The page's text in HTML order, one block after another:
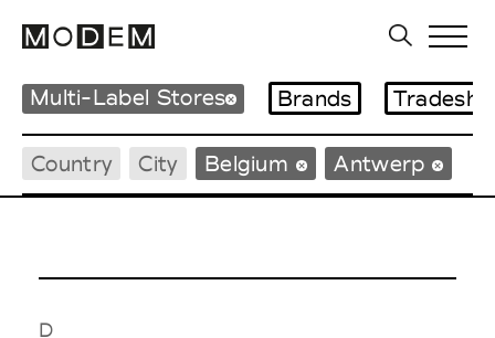
Multi-Label Stores Brands
Country City Belgium Antwerp
D